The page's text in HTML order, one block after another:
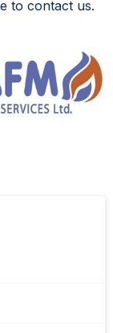
to contact us.